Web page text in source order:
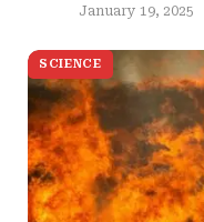
January 19, 2025
SCIENCE